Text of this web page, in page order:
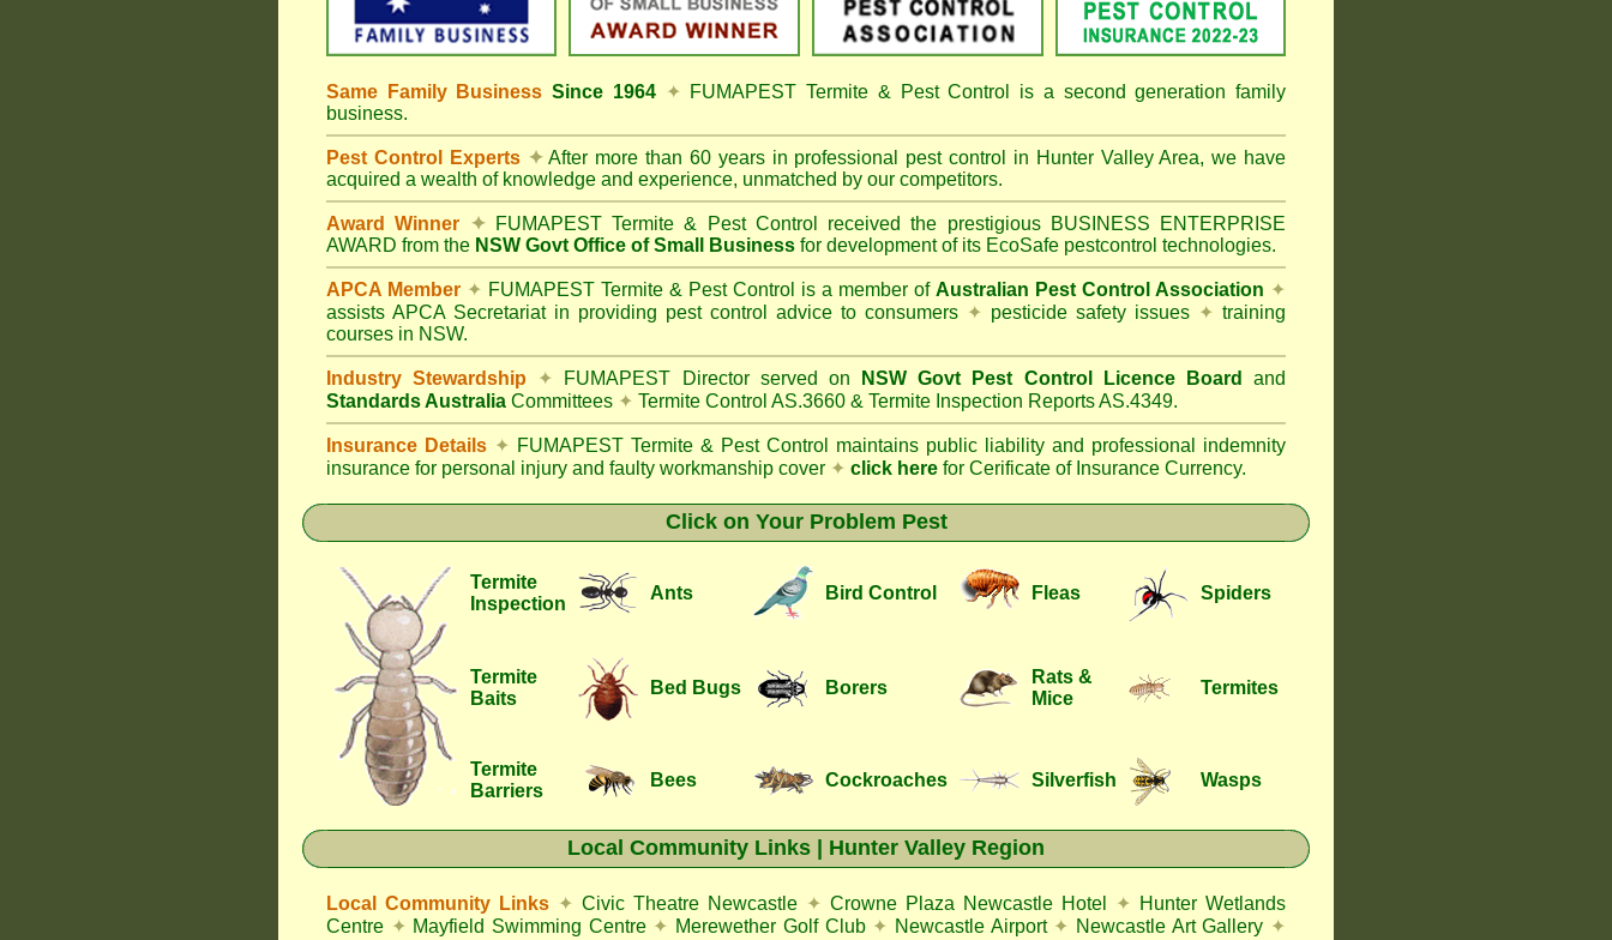
Same Family BusinessSince 1964 ✦ FUMAPEST Termite & Pest Control
is a second generation family
business.
Pest Control Experts ✦After more than 60 years in professional pest control in Hunter Valley Area, we have
acquired a wealth of knowledge and experience, unmatched by our competitors.
Award Winner ✦ FUMAPEST Termite & Pest Control
received the prestigious BUSINESS ENTERPRISE
AWARD from the NSW Govt Office of Small Business for development of its EcoSafe pestcontrol technologies.
APCA Member ✦ FUMAPEST Termite & Pest Control is a member of Australian Pest Control Association ✦
assists APCA Secretariat in providing pest control advice to consumers ✦ pesticide safety issues ✦ training
courses in NSW.
Industry Stewardship ✦ FUMAPEST Director served on NSW Govt Pest Control Licence Board
and
Standards Australia Committees ✦ Termite Control AS.3660 & Termite Inspection Reports AS.4349.
Insurance Details ✦ FUMAPEST Termite & Pest Control
maintains public liability and professional indemnity
insurance for personal injury and faulty workmanship cover ✦ click here for Cerificate of Insurance Currency.
Click on Your Problem Pest
Termite
Inspection
Ants Bird Control Fleas Spiders
Termite
Baits
Bed Bugs Borers
Rats &
Mice
Termites
Termite
Barriers
Bees Cockroaches Silverfish Wasps
Local Community Links | Hunter Valley Region
Local Community Links ✦ Civic Theatre Newcastle ✦ Crowne Plaza Newcastle Hotel ✦ Hunter Wetlands
Centre ✦ Mayfield Swimming Centre ✦ Merewether Golf Club ✦ Newcastle Airport ✦ Newcastle Art Gallery ✦